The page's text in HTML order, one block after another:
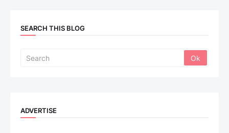
SEARCH THIS BLOG
ADVERTISE